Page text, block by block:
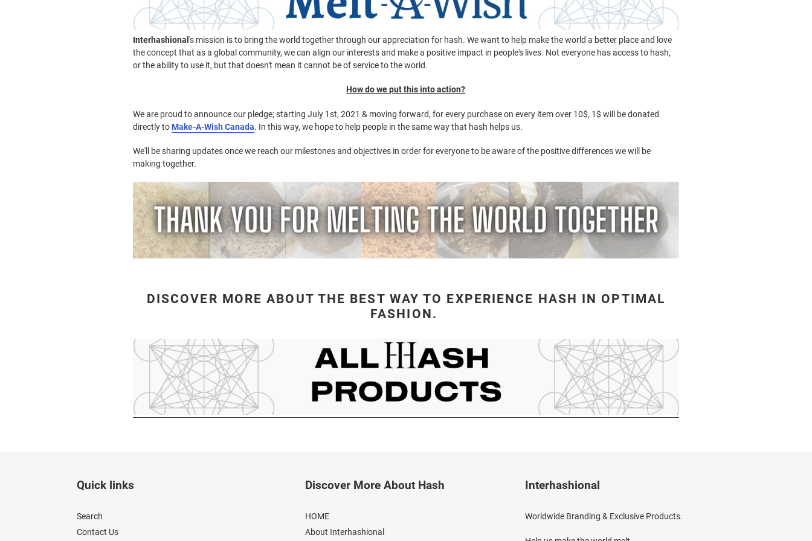
Interhashional's mission is to bring the world together through our appreciation for hash. We want to help make the world a better place and love
the concept that as a global community, we can align our interests and make a positive impact in people's lives. Not everyone has access to hash,
or the ability to use it, but that doesn't mean it cannot be of service to the world.
How do we put this into action?
We are proud to announce our pledge; starting July 1st, 2021 & moving forward, for every purchase on every item over 10$, 1$ will be donated
directly to Make-A-Wish Canada. In this way, we hope to help people in the same way that hash helps us.
We'll be sharing updates once we reach our milestones and objectives in order for everyone to be aware of the positive differences we will be
making together.
DISCOVER MORE ABOUT THE BEST WAY TO EXPERIENCE HASH IN OPTIMAL
FASHION.
Quick links
Search
Contact Us
Discover More About Hash
HOME
About Interhashional
Interhashional
Worldwide Branding & Exclusive Products.